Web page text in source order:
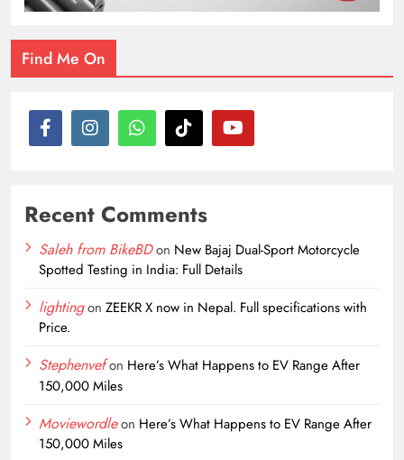
Find Me On
Recent Comments
Saleh from BikeBDon New Bajaj Dual-Sport Motorcycle
Spotted Testing in India: Full Details
lightingon ZEEKR X now in Nepal. Full specifications with
Price.
Stephenvefon Here’s What Happens to EV Range After
150,000 Miles
Moviewordleon Here’s What Happens to EV Range After
150,000 Miles